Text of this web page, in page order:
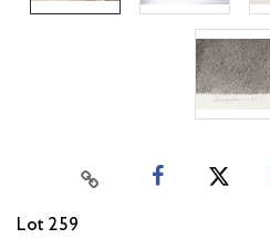
Lot 259